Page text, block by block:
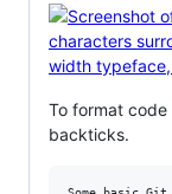
To format
backticks.